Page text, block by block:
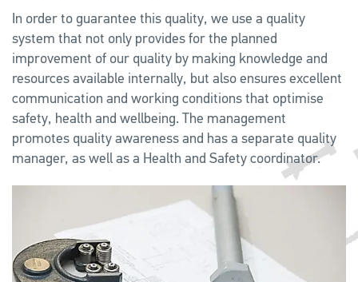
In order to guarantee this quality, we use a quality
system that not only provides for the planned
improvement of our quality by making knowledge and
resources available internally, but also ensures excellent
communication and working conditions that optimise
safety, health and wellbeing. The management
promotes quality awareness and has a separate quality
manager, as well as a Health and Safety coordinator.